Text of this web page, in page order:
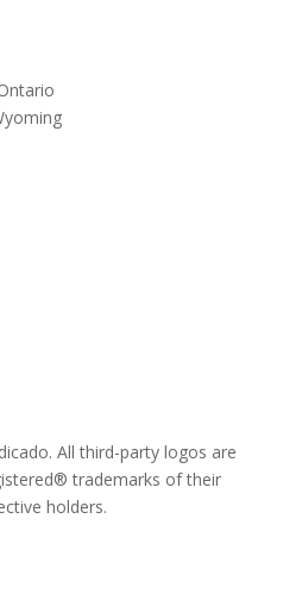
All third-party logos are
trademarks of their
holders.